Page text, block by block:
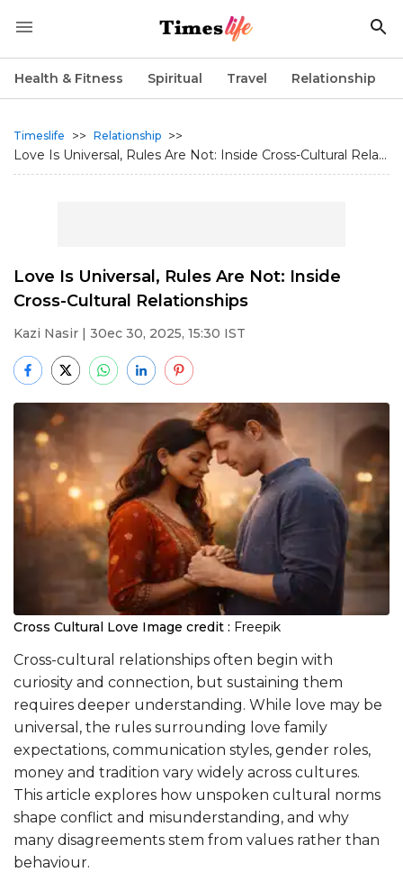
Health & Fitness Spiritual Travel Relationship
Timeslife >> Relationship >>
Love Is Universal, Rules Are Not: Inside Cross-Cultural Rela...
Love Is Universal, Rules Are Not: Inside
Cross-Cultural Relationships
Kazi Nasir | 30ec 30, 2025, 15:30 IST
Cross Cultural Love Image credit : Freepik
Cross-cultural relationships often begin with
curiosity and connection, but sustaining them
requires deeper understanding. While love may be
universal, the rules surrounding love family
expectations, communication styles, gender roles,
money and tradition vary widely across cultures.
This article explores how unspoken cultural norms
shape conflict and misunderstanding, and why
many disagreements stem from values rather than
behaviour.